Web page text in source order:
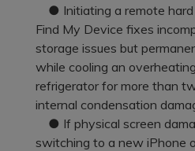
● Initiating a remote hard
Find My Device fixes
storage issues but
while cooling an
refrigerator for more than
internal condensation
● If physical screen
switching to a new iPhone